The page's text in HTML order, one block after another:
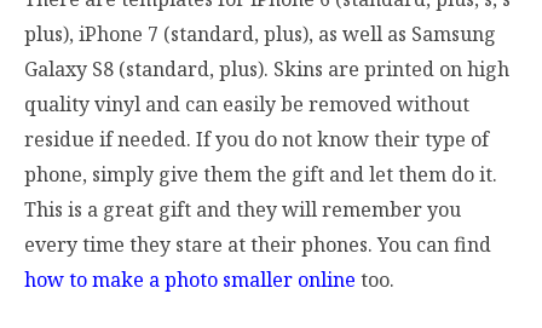
plus), iPhone 7 (standard, plus), as well as Samsung
Galaxy S8 (standard, plus). Skins are printed on high
quality vinyl and can easily be removed without
residue if needed. If you do not know their type of
phone, simply give them the gift and let them do it.
This is a great gift and they will remember you
every time they stare at their phones. You can find
how to make a photo smaller online too.